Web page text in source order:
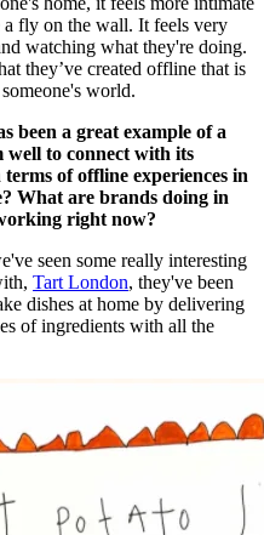
fly on the wall. It feels very
watching what they're doing.
they’ve created offline that is
world.
been a great example of a
well to connect with its
of offline experiences in
What are brands doing in
right now?
seen some really interesting
Tart London, they've been
dishes at home by delivering
of ingredients with all the